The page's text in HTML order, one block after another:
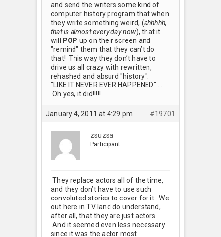
and send the writers some kind of
computer history program that when
they write something weird, (ahhhhh,
that is almost every day now), that it
will
POP up on their screen and
"remind" them that they can’t do
that! This way they don’t have to
drive us all crazy with rewritten,
rehashed and absurd "history".
"LIKE IT NEVER EVER HAPPENED" …
Oh yes, it did!!!!!
January 4, 2011 at 4:29 pm #19701
zsuzsa
Participant
They replace actors all of the time,
and they don’t have to use such
convoluted stories to cover for it. We
out here in TV land do understand,
after all, that they are just actors.
And it seemed even less necessary
since it was the actor most